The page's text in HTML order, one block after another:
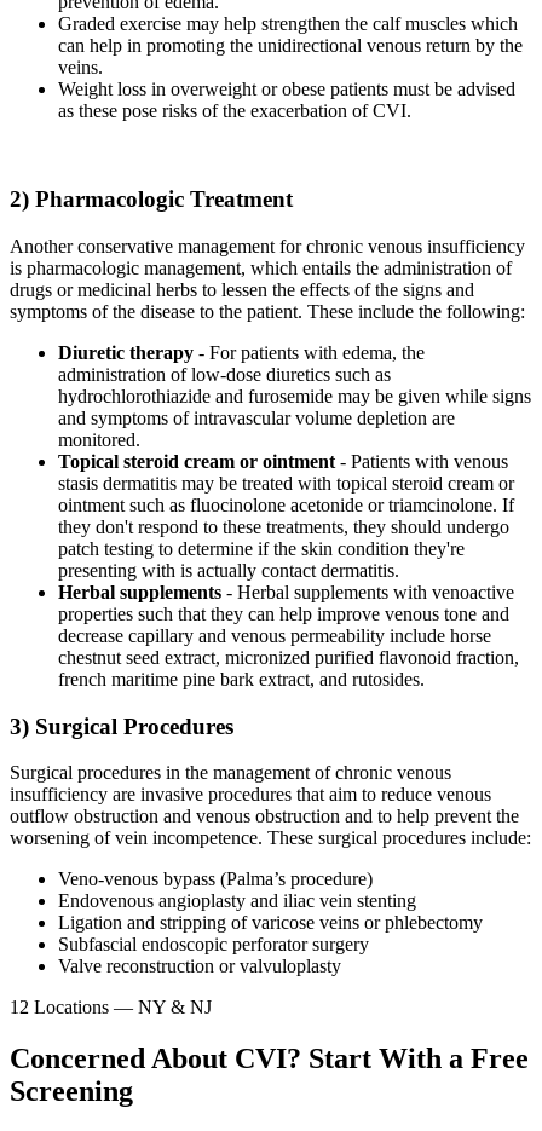
Graded exercise may help strengthen the calf muscles which
can help in promoting the unidirectional venous return by the
veins.
Weight loss in overweight or obese patients must be advised
as these pose risks of the exacerbation of CVI.
2) Pharmacologic Treatment
Another conservative management for chronic venous insufficiency
is pharmacologic management, which entails the administration of
drugs or medicinal herbs to lessen the effects of the signs and
symptoms of the disease to the patient. These include the following:
Diuretic therapy - For patients with edema, the
administration of low-dose diuretics such as
hydrochlorothiazide and furosemide may be given while signs
and symptoms of intravascular volume depletion are
monitored.
Topical steroid cream or ointment - Patients with venous
stasis dermatitis may be treated with topical steroid cream or
ointment such as fluocinolone acetonide or triamcinolone. If
they don't respond to these treatments, they should undergo
patch testing to determine if the skin condition they're
presenting with is actually contact dermatitis.
Herbal supplements - Herbal supplements with venoactive
properties such that they can help improve venous tone and
decrease capillary and venous permeability include horse
chestnut seed extract, micronized purified flavonoid fraction,
french maritime pine bark extract, and rutosides.
3) Surgical Procedures
Surgical procedures in the management of chronic venous
insufficiency are invasive procedures that aim to reduce venous
outflow obstruction and venous obstruction and to help prevent the
worsening of vein incompetence. These surgical procedures include:
Veno-venous bypass (Palma’s procedure)
Endovenous angioplasty and iliac vein stenting
Ligation and stripping of varicose veins or phlebectomy
Subfascial endoscopic perforator surgery
Valve reconstruction or valvuloplasty
12 Locations — NY & NJ
Concerned About CVI? Start With a Free
Screening